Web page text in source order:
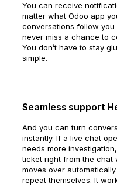
You can receive
matter what Odoo app
conversations follow
never miss a chance to
You don’t have to stay
simple.
Seamless support
And you can turn
instantly. If a live chat
needs more
ticket right from the chat
moves over
repeat themselves. It